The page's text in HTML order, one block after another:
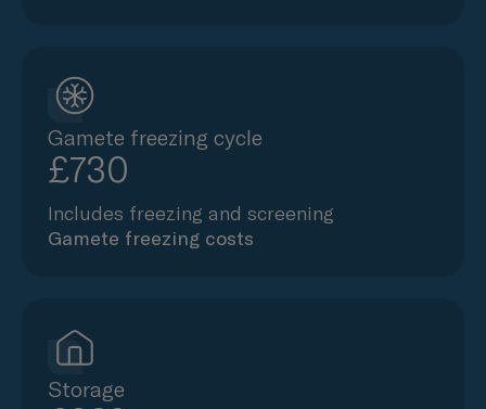
Gamete freezing cycle
£730
Includes freezing and screening
Gamete freezing costs
Storage